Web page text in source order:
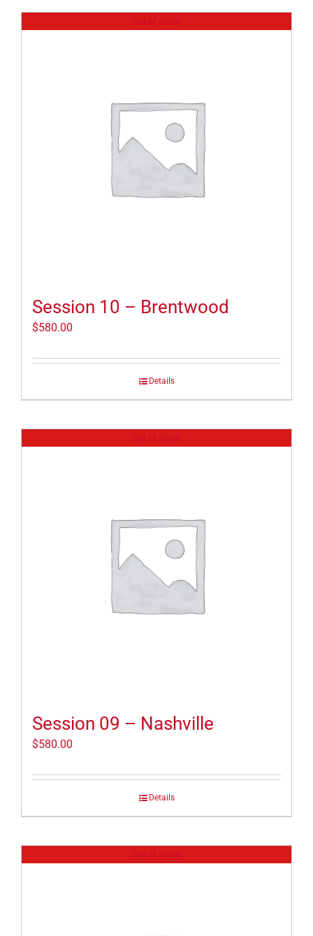
Session 10 – Brentwood
$580.00
Details
Session 09 – Nashville
$580.00
Details